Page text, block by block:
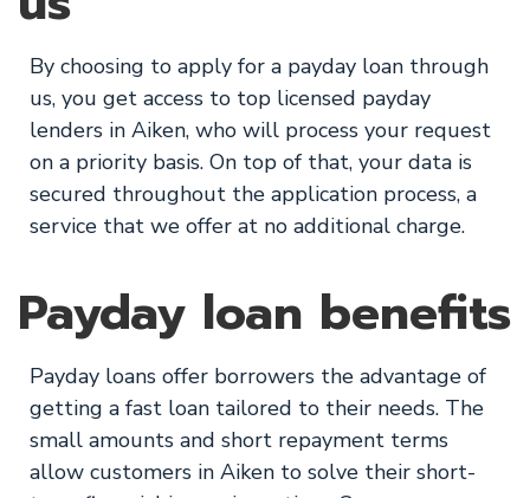
By choosing to apply for a payday loan through
us, you get access to top licensed payday
lenders in Aiken, who will process your request
on a priority basis. On top of that, your data is
secured throughout the application process, a
service that we offer at no additional charge.
Payday loan benefits
Payday loans offer borrowers the advantage of
getting a fast loan tailored to their needs. The
small amounts and short repayment terms
allow customers in Aiken to solve their short-